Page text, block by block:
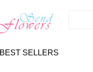
BEST SELLERS